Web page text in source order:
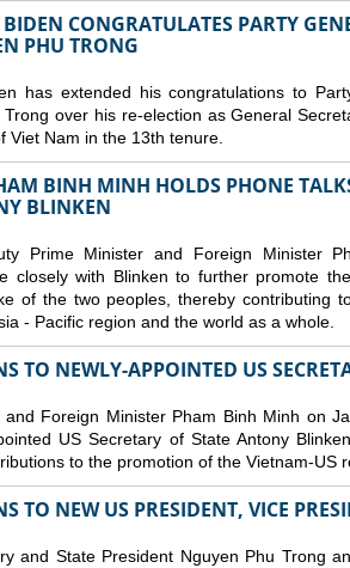
BIDEN CONGRATULATES PARTY
PHU TRONG
has extended his congratulations to
Trong over his re-election as General
Viet Nam in the 13th tenure.
BINH MINH HOLDS PHONE
BLINKEN
Prime Minister and Foreign Minister
closely with Blinken to further promote
of the two peoples, thereby contributing
- Pacific region and the world as a whole.
TO NEWLY-APPOINTED US
and Foreign Minister Pham Binh Minh on
US Secretary of State Antony
to the promotion of the Vietnam-US
TO NEW US PRESIDENT, VICE
and State President Nguyen Phu Trong